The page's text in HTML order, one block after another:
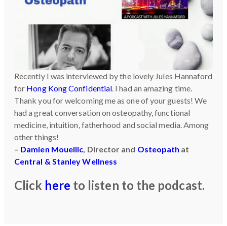
Recently I was interviewed by the lovely Jules Hannaford
for Hong Kong Confidential . I had an amazing time.
Thank you for welcoming me as one of your guests! We
had a great conversation on osteopathy, functional
medicine, intuition, fatherhood and social media. Among
other things!
– Damien Mouellic , Director and Osteopath at
Central & Stanley Wellness
Click here to listen to the podcast.